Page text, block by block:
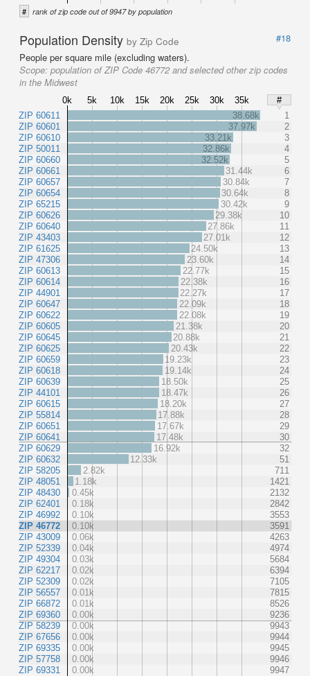
# rank of zip code out of 9947 by population
Population Density by Zip Code
#18
People per square mile (excluding waters).
Scope: population of ZIP Code 46772 and selected other zip codes
in the Midwest
0k 5k 10k 15k 20k 25k 30k 35k
#
ZIP 60611
ZIP 60601
ZIP 60610
ZIP 50011
ZIP 60660
ZIP 60661
ZIP 60657
ZIP 60654
ZIP 65215
ZIP 60626
ZIP 60640
ZIP 43403
ZIP 61625
ZIP 47306
ZIP 60613
ZIP 60614
ZIP 44901
ZIP 60647
ZIP 60622
ZIP 60605
ZIP 60645
ZIP 60625
ZIP 60659
ZIP 60618
ZIP 60639
ZIP 44101
ZIP 60615
ZIP 55814
ZIP 60651
ZIP 60641
ZIP 60629
ZIP 60632
ZIP 58205
ZIP 48051
ZIP 48430
ZIP 62401
ZIP 46992
ZIP 46772
ZIP 43009
ZIP 52339
ZIP 49304
ZIP 62217
ZIP 52309
ZIP 56557
ZIP 66872
ZIP 69360
ZIP 58239
ZIP 67656
ZIP 69335
ZIP 57758
ZIP 69331
38.68k
1
37.97k
2
33.21k
3
32.86k
4
32.52k
5
31.44k
6
30.84k
7
30.64k
8
30.42k
9
29.38k
10
27.86k
11
27.01k
12
24.50k
13
23.60k
14
22.77k
15
22.38k
16
22.27k
17
22.09k
18
22.08k
19
21.38k
20
20.88k
21
20.43k
22
19.23k
23
19.14k
24
18.50k
25
18.47k
26
18.20k
27
17.88k
28
17.67k
29
17.48k
30
16.92k
32
12.33k
51
2.82k
711
1.18k
1421
0.45k
2132
0.18k
2842
0.10k
3553
0.10k
3591
0.06k
4263
0.04k
4974
0.03k
5684
0.02k
6394
0.02k
7105
0.01k
7815
0.01k
8526
0.00k
9236
0.00k
9943
0.00k
9944
0.00k
9945
0.00k
9946
0.00k
9947